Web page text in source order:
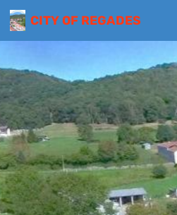
CITY OF REGADES